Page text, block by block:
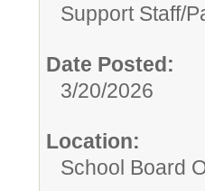
Support Staff/
Date Posted:
3/20/2026
Location:
School Board